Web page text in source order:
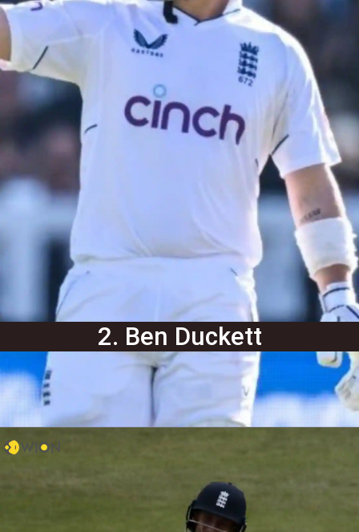
2. Ben Duckett